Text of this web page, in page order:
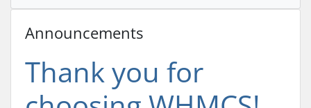
Announcements
Thank you for